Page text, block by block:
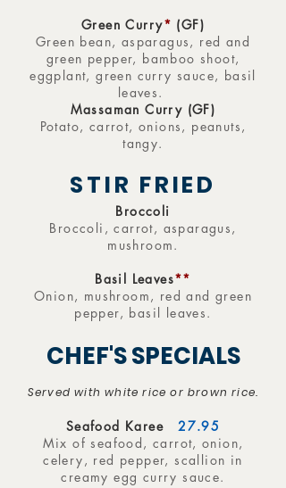
Green Curry* (GF)
Green bean, asparagus, red and
green pepper, bamboo shoot,
eggplant, green curry sauce, basil
leaves.
Massaman Curry (GF)
Potato, carrot, onions, peanuts,
tangy.
STIR FRIED
Broccoli
Broccoli, carrot, asparagus,
mushroom.
Basil Leaves**
Onion, mushroom, red and green
pepper, basil leaves.
CHEF'S SPECIALS
Served with white rice or brown rice.
Seafood Karee27.95
Mix of seafood, carrot, onion,
celery, red pepper, scallion in
creamy egg curry sauce.